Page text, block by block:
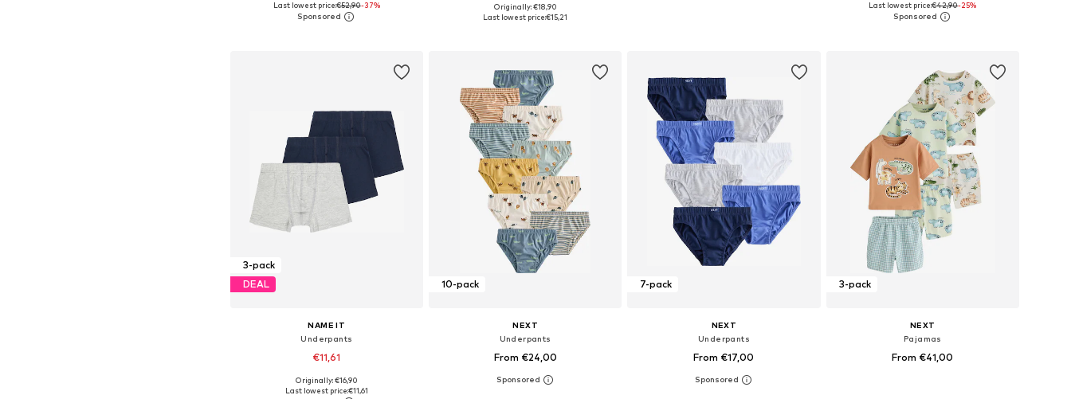
Available in many sizes
Last lowest price:€52,90-37% +2
Available in many sizes
Originally: €18,90
Last lowest price:€15,21
Available in many sizes
Last lowest price:€42,90-25%
3-pack
DEAL
NAME IT
Underpants
€11,61
Available in many sizes
Originally: €16,90
Last lowest price:€11,61
10-pack
NEXT
Underpants
From €24,00
Available sizes: 98, 104, 116, 128, 140
7-pack
NEXT
Underpants
From €17,00
Available in many sizes
3-pack
NEXT
Pajamas
From €41,00